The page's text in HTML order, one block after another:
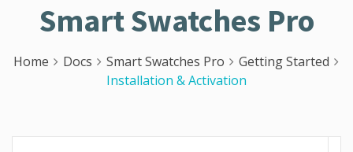
Smart Swatches Pro
Home Docs Smart Swatches Pro
Getting Started
Installation & Activation